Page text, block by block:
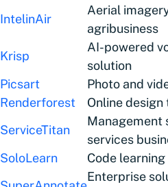
IntelinAir
Aerial
agribusiness
Krisp
AI-powered
solution
Picsart
Photo and
Renderforest
Online design
ServiceTitan
Management
services
SoloLearn
Code
Enterprise